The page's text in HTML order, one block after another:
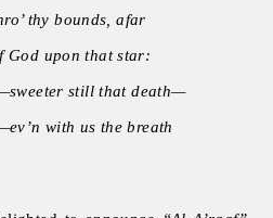
thy bounds, afar
God upon that star:
still that death—
with us the breath